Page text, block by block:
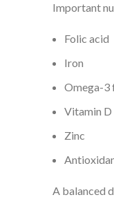
Important
Folic acid
Iron
Omega-3
Vitamin D
Zinc
A balanced